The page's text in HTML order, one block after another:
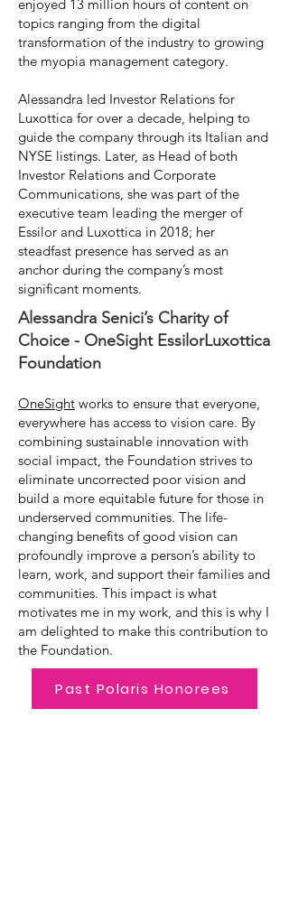
enjoyed 13 million hours of content on
topics ranging from the digital
transformation of the industry to growing
the myopia management category.
Alessandra led Investor Relations for
Luxottica for over a decade, helping to
guide the company through its Italian and
NYSE listings. Later, as Head of both
Investor Relations and Corporate
Communications, she was part of the
executive team leading the merger of
Essilor and Luxottica in 2018; her
steadfast presence has served as an
anchor during the company’s most
significant moments.
Alessandra Senici’s Charity of
Choice - OneSight EssilorLuxottica
Foundation
OneSight works to ensure that everyone,
everywhere has access to vision care. By
combining sustainable innovation with
social impact, the Foundation strives to
eliminate uncorrected poor vision and
build a more equitable future for those in
underserved communities. The life-
changing benefits of good vision can
profoundly improve a person’s ability to
learn, work, and support their families and
communities. This impact is what
motivates me in my work, and this is why I
am delighted to make this contribution to
the Foundation.
Past Polaris Honorees